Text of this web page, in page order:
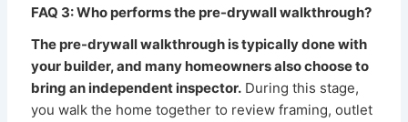
FAQ 3: Who performs the pre-drywall walkthrough?
The pre-drywall walkthrough is typically done with
your builder, and many homeowners also choose to
bring an independent inspector. During this stage,
you walk the home together to review framing, outlet